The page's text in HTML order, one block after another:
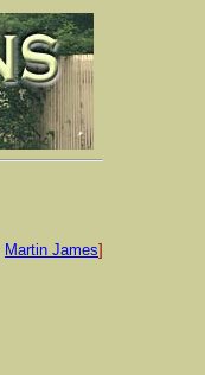
Martin James]